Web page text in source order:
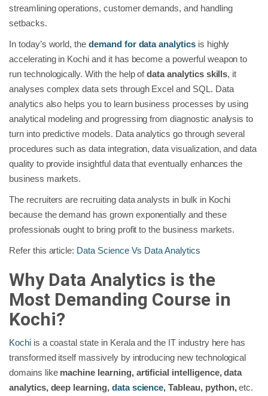
streamlining operations, customer demands, and handling
setbacks.
In today’s world, thedemand for data analyticsis highly
accelerating in Kochi and it has become a powerful weapon to
run technologically. With the help ofdata analytics skills, it
analyses complex data sets through Excel and SQL. Data
analytics also helps you to learn business processes by using
analytical modeling and progressing from diagnostic analysis to
turn into predictive models. Data analytics go through several
procedures such as data integration, data visualization, and data
quality to provide insightful data that eventually enhances the
business markets.
The recruiters are recruiting data analysts in bulk in Kochi
because the demand has grown exponentially and these
professionals ought to bring profit to the business markets.
Refer this article: Data Science Vs Data Analytics
Why Data Analytics is the
Most Demanding Course in
Kochi?
Kochiis a coastal state in Kerala and the IT industry here has
transformed itself massively by introducing new technological
domains like machine learning, artificial intelligence, data
analytics, deep learning, data science, Tableau, python,etc.